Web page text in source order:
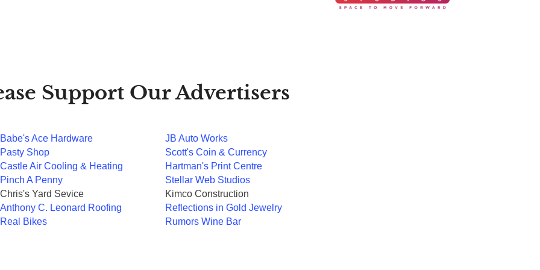
Support Our Advertisers
Babe's Ace Hardware
Pasty Shop
Castle Air Cooling & Heating
Pinch A Penny
Chris's Yard Sevice
Anthony C. Leonard Roofing
Real Bikes
JB Auto Works
Scott's Coin & Currency
Hartman's Print Centre
Stellar Web Studios
Kimco Construction
Reflections in Gold Jewelry
Rumors Wine Bar